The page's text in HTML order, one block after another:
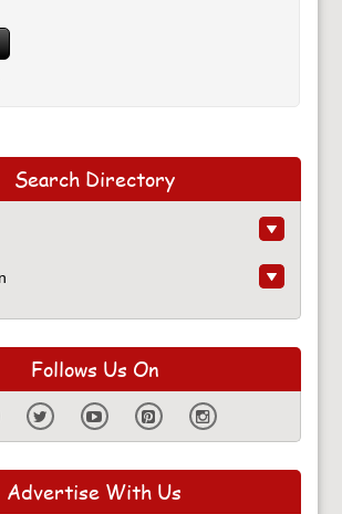
Search Directory
Follows Us On
Advertise With Us